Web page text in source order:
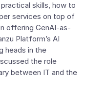
skills, how to
services on top of
offering GenAI-as-
Platform’s AI
heads in the
the role
between IT and the